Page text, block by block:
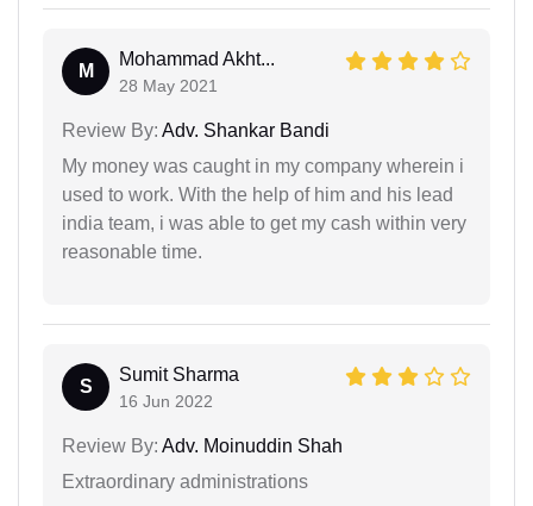
M
Mohammad Akht...
28 May 2021
Review By: Adv. Shankar Bandi
My money was caught in my company wherein i
used to work. With the help of him and his lead
india team, i was able to get my cash within very
reasonable time.
S
Sumit Sharma
16 Jun 2022
Review By: Adv. Moinuddin Shah
Extraordinary administrations